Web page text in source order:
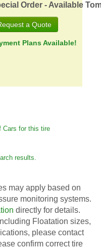
Order - Available
Request a Quote
Plans Available!
Cars for this tire
results.
may apply based on
monitoring systems.
directly for details.
Floatation sizes,
please contact
confirm correct tire